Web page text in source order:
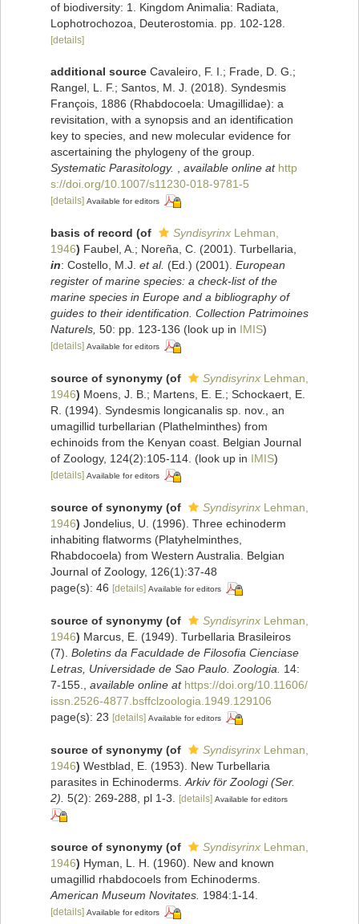
of biodiversity: 1. Kingdom Animalia: Radiata,
Lophotrochozoa, Deuterostomia. pp. 102-128.
[details]
additional source Cavaleiro, F. I.; Frade, D. G.;
Rangel, L. F.; Santos, M. J. (2018). Syndesmis
François, 1886 (Rhabdocoela: Umagillidae): a
revisitation, with a synopsis and an identification
key to species, and new molecular evidence for
ascertaining the phylogeny of the group.
Systematic Parasitology. , available online at http
s://doi.org/10.1007/s11230-018-9781-5
[details] Available for editors
basis of record (of Syndisyrinx Lehman,
1946) Faubel, A.; Noreña, C. (2001). Turbellaria,
in: Costello, M.J. et al. (Ed.) (2001). European
register of marine species: a check-list of the
marine species in Europe and a bibliography of
guides to their identification. Collection Patrimoines
Naturels, 50: pp. 123-136 (look up in IMIS)
[details] Available for editors
source of synonymy (of Syndisyrinx Lehman,
1946) Moens, J. B.; Martens, E. E.; Schockaert, E.
R. (1994). Syndesmis longicanalis sp. nov., an
umagillid turbellarian (Plathelminthes) from
echinoids from the Kenyan coast. Belgian Journal
of Zoology, 124(2):105-114. (look up in IMIS)
[details] Available for editors
source of synonymy (of Syndisyrinx Lehman,
1946) Jondelius, U. (1996). Three echinoderm
inhabiting flatworms (Platyhelminthes,
Rhabdocoela) from Western Australia. Belgian
Journal of Zoology, 126(1):37-48
page(s): 46 [details] Available for editors
source of synonymy (of Syndisyrinx Lehman,
1946) Marcus, E. (1949). Turbellaria Brasileiros
(7). Boletins da Faculdade de Filosofia Cienciase
Letras, Universidade de Sao Paulo. Zoologia.
14:
7-155.
available online at https://doi.org/10.11606/
issn.2526-4877.bsffclzoologia.1949.129106
page(s): 23 [details] Available for editors
source of synonymy (of Syndisyrinx Lehman,
1946) Westblad, E. (1953). New Turbellaria
parasites in Echinoderms. Arkiv för Zoologi (Ser.
2). 5(2): 269-288, pl 1-3. [details] Available for editors
source of synonymy (of Syndisyrinx Lehman,
1946) Hyman, L. H. (1960). New and known
umagillid rhabdocoels from Echinoderms.
American Museum Novitates. 1984:1-14.
[details] Available for editors